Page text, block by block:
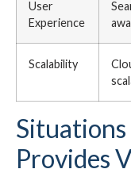
User
Experience
Scalability
Provides